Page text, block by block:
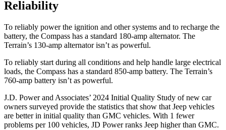
Reliability
To reliably power the ignition and other systems and to recharge the
battery, the Compass has a standard 180-amp alternator. The
Terrain’s 130-amp alternator isn’t as powerful.
To reliably start during all conditions and help handle large electrical
loads, the Compass has a standard 850-amp battery. The Terrain’s
760-amp battery isn’t as powerful.
J.D. Power and Associates’ 2024 Initial Quality Study of new car
owners surveyed provide the statistics that show that Jeep vehicles
are better in initial quality than GMC vehicles. With 1 fewer
problems per 100 vehicles, JD Power ranks Jeep higher than GMC.